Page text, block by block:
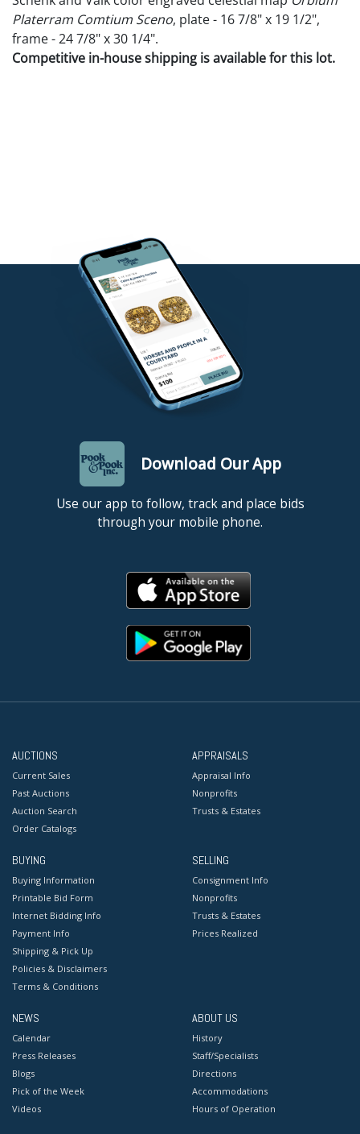
Platerram Comtium Sceno, plate - 16 7/8" x 19 1/2",
frame - 24 7/8" x 30 1/4".
Competitive in-house shipping is available for this lot.
Download Our App
Use our app to follow, track and place bids
through your mobile phone.
AUCTIONS
Current Sales
Past Auctions
Auction Search
Order Catalogs
APPRAISALS
Appraisal Info
Nonprofits
Trusts & Estates
BUYING
Buying Information
Printable Bid Form
Internet Bidding Info
Payment Info
Shipping & Pick Up
Policies & Disclaimers
Terms & Conditions
SELLING
Consignment Info
Nonprofits
Trusts & Estates
Prices Realized
NEWS
Calendar
Press Releases
Blogs
Pick of the Week
Videos
ABOUT US
History
Staff/Specialists
Directions
Accommodations
Hours of Operation